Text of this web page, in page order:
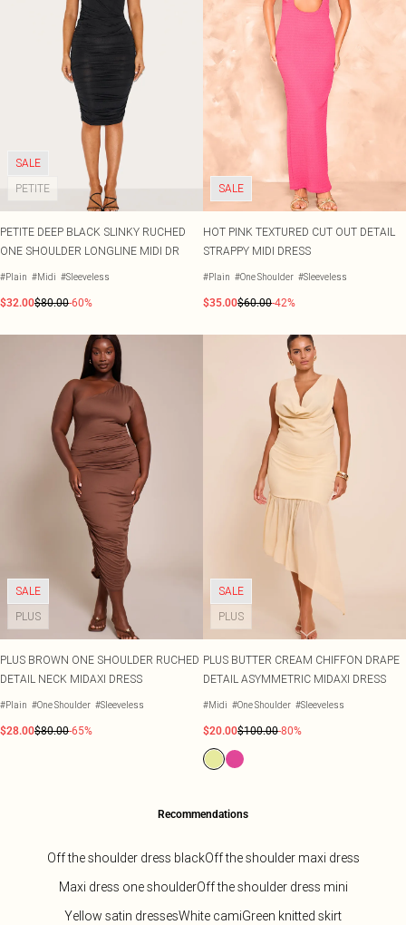
SALE
PETITE
PETITE DEEP BLACK SLINKY RUCHED
ONE SHOULDER LONGLINE MIDI DR
#Plain #Midi #Sleeveless
$32.00$80.00-60%
SALE
HOT PINK TEXTURED CUT OUT DETAIL
STRAPPY MIDI DRESS
#Plain #One Shoulder #Sleeveless
$35.00$60.00-42%
SALE
PLUS
PLUS BROWN ONE SHOULDER RUCHED
DETAIL NECK MIDAXI DRESS
#Plain #One Shoulder #Sleeveless
$28.00$80.00-65%
SALE
PLUS
PLUS BUTTER CREAM CHIFFON DRAPE
DETAIL ASYMMETRIC MIDAXI DRESS
#Midi #One Shoulder #Sleeveless
$20.00$100.00-80%
Recommendations
Off the shoulder dress blackOff the shoulder maxi dress
Maxi dress one shoulderOff the shoulder dress mini
Yellow satin dressesWhite camiGreen knitted skirt